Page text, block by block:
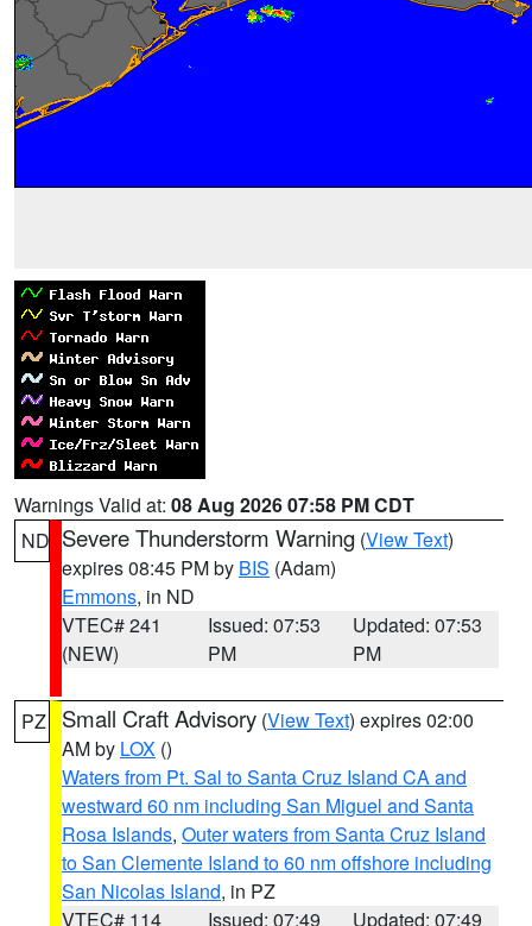
Warnings Valid at: 08 Aug 2026 07:58 PM CDT
ND Severe Thunderstorm Warning (View Text)
expires 08:45 PM by BIS (Adam)
Emmons, in ND
VTEC# 241
(NEW)
Issued: 07:53
PM
Updated: 07:53
PM
PZ Small Craft Advisory (View Text) expires 02:00
AM by LOX ()
Waters from Pt. Sal to Santa Cruz Island CA and
westward 60 nm including San Miguel and Santa
Rosa Islands, Outer waters from Santa Cruz Island
to San Clemente Island to 60 nm offshore including
San Nicolas Island, in PZ
VTEC# 114
Issued: 07:49
Updated: 07:49